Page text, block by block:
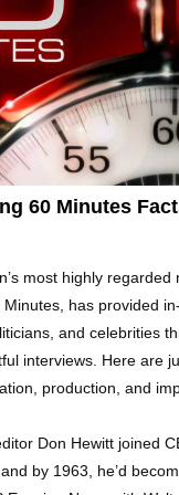
Tragic Jim Carrey Facts
AC/DC Facts That Will
Wars?
Bond Girls Ranked!
9 Saved By The Bell
60 Minutes
most highly regarded
has provided
and celebrities
interviews. Here are
production, and
Don Hewitt joined
by 1963, he’d